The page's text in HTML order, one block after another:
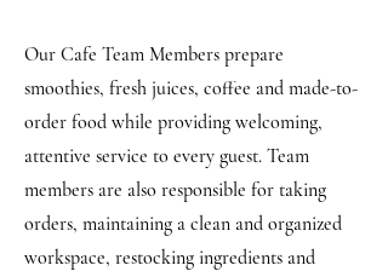
Our Cafe Team Members prepare
smoothies, fresh juices, coffee and made-to-
order food while providing welcoming,
attentive service to every guest. Team
members are also responsible for taking
orders, maintaining a clean and organized
workspace, restocking ingredients and